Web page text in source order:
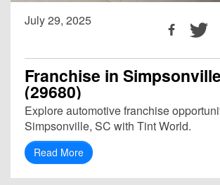
July 29, 2025
Franchise in
(29680)
Explore automotive franchise
Simpsonville, SC with Tint World.
Read More